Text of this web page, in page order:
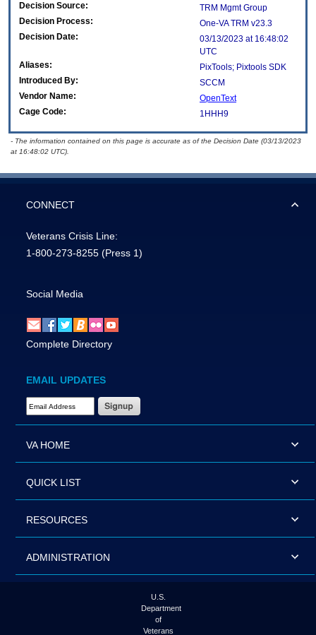
Decision Source:
TRM Mgmt Group
Decision Process:
One-VA TRM v23.3
Decision Date:
03/13/2023 at 16:48:02
UTC
Aliases:
PixTools; Pixtools SDK
Introduced By:
SCCM
Vendor Name:
OpenText
Cage Code:
1HHH9
- The information contained on this page is accurate as of the Decision Date (03/13/2023
at 16:48:02 UTC).
CONNECT
Veterans Crisis Line:
1-800-273-8255 (Press 1)
Social Media
Complete Directory
EMAIL UPDATES
Email Address Required
VA HOME
QUICK LIST
RESOURCES
ADMINISTRATION
U.S.
Department
of
Veterans